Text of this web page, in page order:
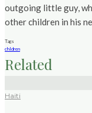
outgoing little guy,
other children in his
Tags
chldren
Related
Haiti